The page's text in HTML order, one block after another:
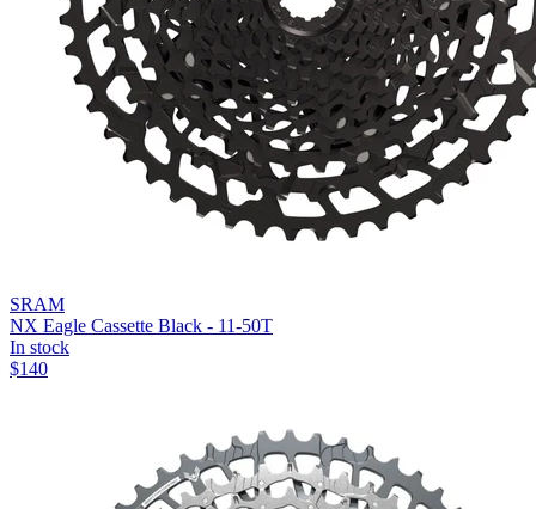
SRAM
NX Eagle Cassette Black - 11-50T
In stock
$140